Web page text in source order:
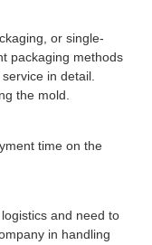
or single-
packaging methods
in detail.
the mold.
time on the
and need to
in handling